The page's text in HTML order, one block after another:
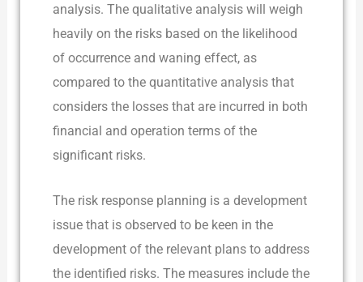
analysis. The qualitative analysis will weigh
heavily on the risks based on the likelihood
of occurrence and waning effect, as
compared to the quantitative analysis that
considers the losses that are incurred in both
financial and operation terms of the
significant risks.
The risk response planning is a development
issue that is observed to be keen in the
development of the relevant plans to address
the identified risks. The measures include the